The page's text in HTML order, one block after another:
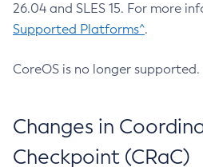
26.04 and SLES 15. For more
Supported Platforms^.
CoreOS is no longer supported.
Changes in
Checkpoint (CRaC)